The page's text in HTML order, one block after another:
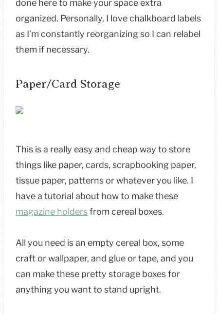
done here to make your space extra
organized. Personally, I love chalkboard labels
as I’m constantly reorganizing so I can relabel
them if necessary.
Paper/Card Storage
This is a really easy and cheap way to store
things like paper, cards, scrapbooking paper,
tissue paper, patterns or whatever you like. I
have a tutorial about how to make these
magazine holdersfrom cereal boxes.
All you need is an empty cereal box, some
craft or wallpaper, and glue or tape, and you
can make these pretty storage boxes for
anything you want to stand upright.